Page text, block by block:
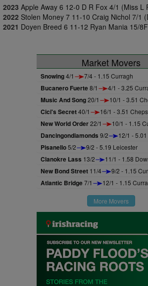
2023 Apple Away 6 12-0 D R Fox 4/1 (Miss L
2022 Stolen Money 7 11-10 Craig Nichol 7/1
2021 Doyen Breed 6 11-12 Ryan Mania 15/
Market Movers
Snowing4/1 7/4 - 1.15 Curragh
Bucanero Fuerte8/1 4/1 - 3.25
Music And Song20/1 10/1 - 3.51
Cici's Secret40/1 16/1 - 3.51
New World Order22/1 10/1 - 1.15
Dancingondiamonds 9/2 12/1 -
Pisanello5/2 9/2 - 5.19 Leicester
Clanokre Lass 13/2 11/1 - 1.58
New Bond Street 11/4 9/2 - 1.15
Atlantic Bridge7/1 12/1 - 1.15
More Movers